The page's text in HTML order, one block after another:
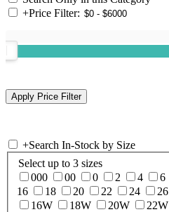
+Price Filter:
+Search In-Stock by Size
Select up to 3 sizes
000
00 0 2 4 6
16
18 20 22 24 26
16W
18W 20W 22W